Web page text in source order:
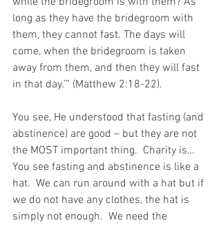
long as they have the bridegroom with
them, they cannot fast. The days will
come, when the bridegroom is taken
away from them, and then they will fast
in that day.’” (Matthew 2:18-22).
You see, He understood that fasting (and
abstinence) are good – but they are not
the MOST important thing.  Charity is…
You see fasting and abstinence is like a
hat.  We can run around with a hat but if
we do not have any clothes, the hat is
simply not enough.  We need the